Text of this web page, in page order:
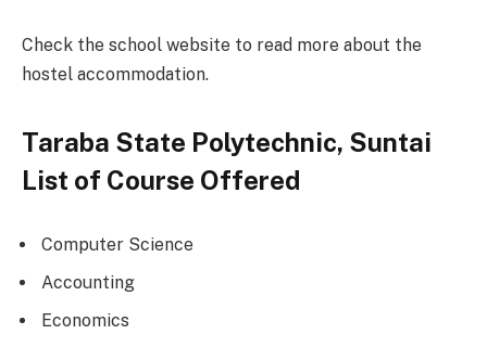
Check the school website to read more about the
hostel accommodation.
Taraba State Polytechnic, Suntai
List of Course Offered
Computer Science
Accounting
Economics